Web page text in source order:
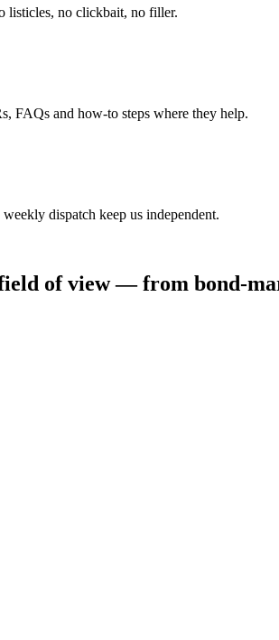
listicles, no clickbait, no filler.
FAQs and how-to steps where they help.
dispatch keep us independent.
of view — from bond-